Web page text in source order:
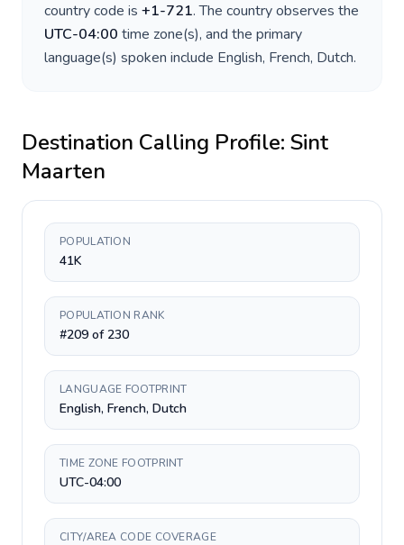
country code is +1-721. The country observes the
UTC-04:00 time zone(s), and the primary
language(s) spoken include English, French, Dutch.
Destination Calling Profile: Sint
Maarten
POPULATION
41K
POPULATION RANK
#209 of 230
LANGUAGE FOOTPRINT
English, French, Dutch
TIME ZONE FOOTPRINT
UTC-04:00
CITY/AREA CODE COVERAGE